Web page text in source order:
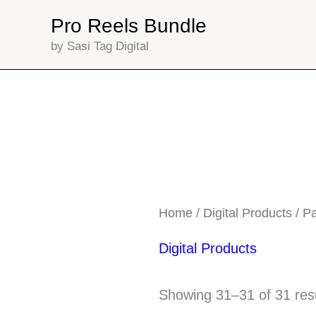
Pro Reels Bundle
by Sasi Tag Digital
Home / Digital Products /
Digital Products
Showing 31–31 of 31